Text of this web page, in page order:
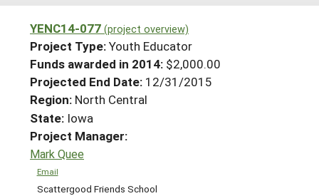
Projects Home
Search Projects
Search Project Coordinators
WHAT WE DO
WHERE WE WORK
GRANTS
RESOURCES & LEARNING
HELP
YENC14-077 (project overview)
Project Type:Youth Educator
Funds awarded in 2014: $2,000.00
Projected End Date: 12/31/2015
Region: North Central
State: Iowa
Project Manager:
Mark Quee
Email
Scattergood Friends School